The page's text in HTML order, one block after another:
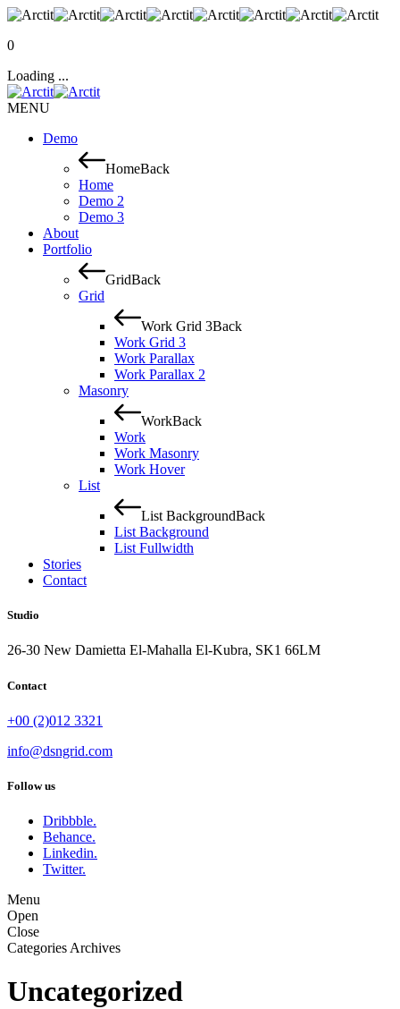
0
Loading ...
MENU
Demo
HomeBack
Home
Demo 2
Demo 3
About
Portfolio
GridBack
Grid
Work Grid 3Back
Work Grid 3
Work Parallax
Work Parallax 2
Masonry
WorkBack
Work
Work Masonry
Work Hover
List
List BackgroundBack
List Background
List Fullwidth
Stories
Contact
Studio
26-30 New Damietta El-Mahalla El-Kubra, SK1 66LM
Contact
+00 (2)012 3321
info@dsngrid.com
Follow us
Dribbble.
Behance.
Linkedin.
Twitter.
Menu
Open
Close
Categories Archives
Uncategorized